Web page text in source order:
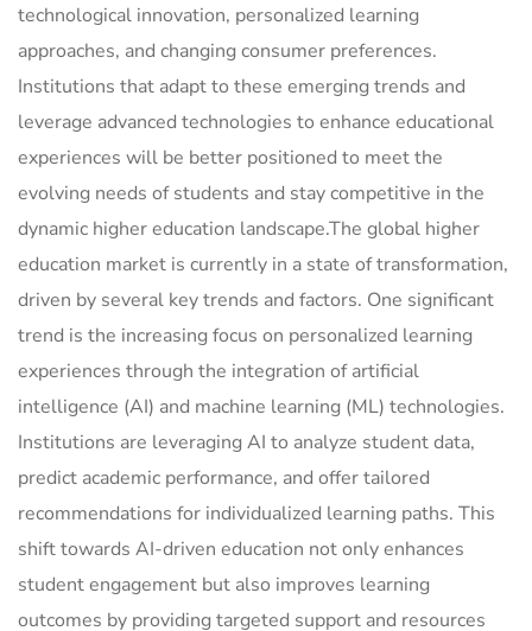
technological innovation, personalized learning
approaches, and changing consumer preferences.
Institutions that adapt to these emerging trends and
leverage advanced technologies to enhance educational
experiences will be better positioned to meet the
evolving needs of students and stay competitive in the
dynamic higher education landscape.The global higher
education market is currently in a state of transformation,
driven by several key trends and factors. One significant
trend is the increasing focus on personalized learning
experiences through the integration of artificial
intelligence (AI) and machine learning (ML) technologies.
Institutions are leveraging AI to analyze student data,
predict academic performance, and offer tailored
recommendations for individualized learning paths. This
shift towards AI-driven education not only enhances
student engagement but also improves learning
outcomes by providing targeted support and resources